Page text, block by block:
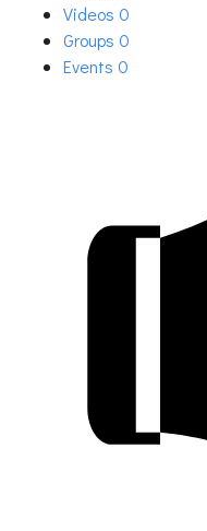
Videos 0
Groups 0
Events 0